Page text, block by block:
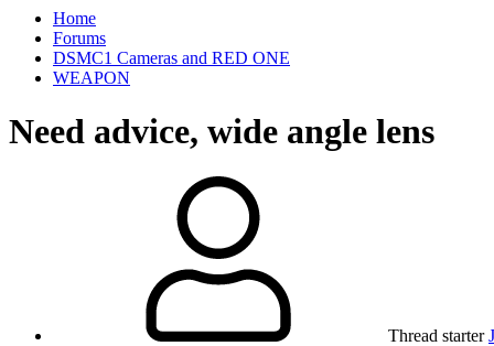
Home
Forums
DSMC1 Cameras and RED ONE
WEAPON
Need advice, wide angle lens
Thread starter